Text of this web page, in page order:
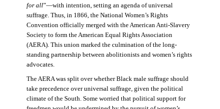
for all”—with intention, setting an agenda of universal
suffrage. Thus, in 1866, the National Women’s Rights
Convention officially merged with the American Anti-Slavery
Society to form the American Equal Rights Association
(AERA). This union marked the culmination of the long-
standing partnership between abolitionists and women’s rights
advocates.
The AERA was split over whether Black male suffrage should
take precedence over universal suffrage, given the political
climate of the South. Some worried that political support for